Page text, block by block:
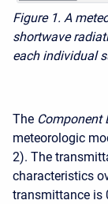
Figure 1. A
shortwave
each individual
The Component
meteorologic
2). The
characteristics
transmittance is